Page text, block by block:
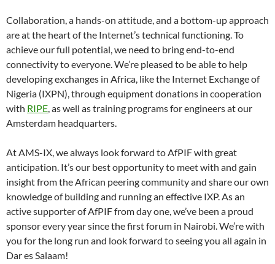
Collaboration, a hands-on attitude, and a bottom-up approach
are at the heart of the Internet’s technical functioning. To
achieve our full potential, we need to bring end-to-end
connectivity to everyone. We’re pleased to be able to help
developing exchanges in Africa, like the Internet Exchange of
Nigeria (IXPN), through equipment donations in cooperation
with RIPE, as well as training programs for engineers at our
Amsterdam headquarters.
At AMS-IX, we always look forward to AfPIF with great
anticipation. It’s our best opportunity to meet with and gain
insight from the African peering community and share our own
knowledge of building and running an effective IXP. As an
active supporter of AfPIF from day one, we’ve been a proud
sponsor every year since the first forum in Nairobi. We’re with
you for the long run and look forward to seeing you all again in
Dar es Salaam!